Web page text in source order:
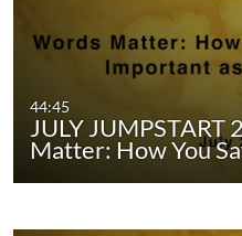
44:45
JULY JUMPSTART
Matter: How You